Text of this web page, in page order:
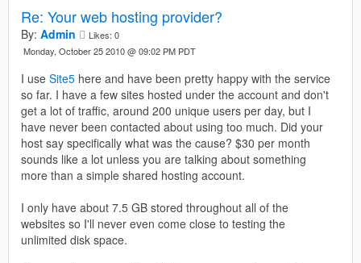
Re: Your web hosting provider?
By: Admin Likes: 0
Monday, October 25 2010 @ 09:02 PM PDT
I use Site5 here and have been pretty happy with the service
so far. I have a few sites hosted under the account and don't
get a lot of traffic, around 200 unique users per day, but I
have never been contacted about using too much. Did your
host say specifically what was the cause? $30 per month
sounds like a lot unless you are talking about something
more than a simple shared hosting account.
I only have about 7.5 GB stored throughout all of the
websites so I'll never even come close to testing the
unlimited disk space.